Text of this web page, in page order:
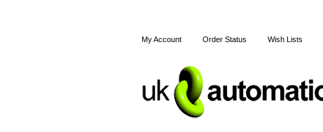
My Account Order Status Wish Lists